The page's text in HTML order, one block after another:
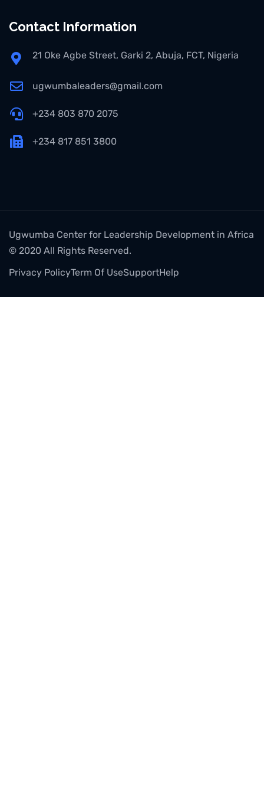
Contact Information
21 Oke Agbe Street, Garki 2, Abuja, FCT, Nigeria
ugwumbaleaders@gmail.com
+234 803 870 2075
+234 817 851 3800
Ugwumba Center for Leadership Development in Africa
© 2020 All Rights Reserved.
Privacy PolicyTerm Of UseSupportHelp